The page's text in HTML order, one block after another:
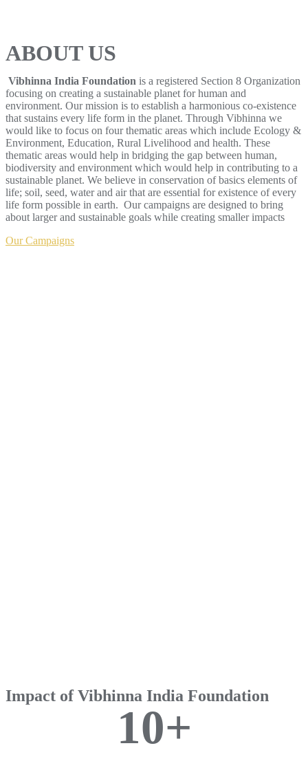
ABOUT US
Vibhinna India Foundation is a registered Section 8 Organization
focusing on creating a sustainable planet for human and
environment. Our mission is to establish a harmonious co-existence
that sustains every life form in the planet. Through Vibhinna we
would like to focus on four thematic areas which include Ecology &
Environment, Education, Rural Livelihood and health. These
thematic areas would help in bridging the gap between human,
biodiversity and environment which would help in contributing to a
sustainable planet. We believe in conservation of basics elements of
life; soil, seed, water and air that are essential for existence of every
life form possible in earth. Our campaigns are designed to bring
about larger and sustainable goals while creating smaller impacts
Our Campaigns
Impact of Vibhinna India Foundation
10+